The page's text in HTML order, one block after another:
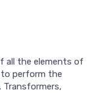
all the elements of
to perform the